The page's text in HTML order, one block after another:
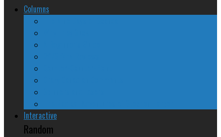
Columns
Interactive
Random